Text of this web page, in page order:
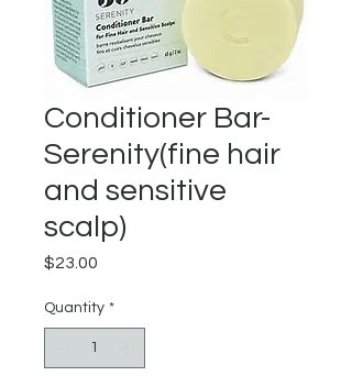
Conditioner Bar-
Serenity(fine hair
and sensitive
scalp)
$23.00
Quantity *